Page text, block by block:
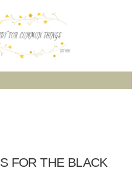
FOR THE BLACK